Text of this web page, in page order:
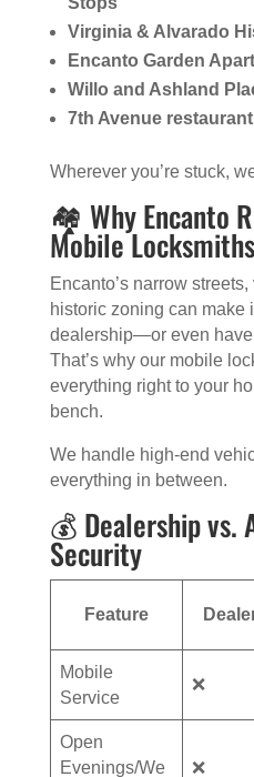
Virginia & Alvarado
Encanto Garden
Willo and Ashland
7th Avenue
Wherever you’re stuck,
🏘️ Why Encanto
Mobile Locksmiths
Encanto’s narrow
historic zoning can make
dealership—or even
That’s why our mobile
everything right to your
bench.
We handle high-end
everything in between.
💰 Dealership vs.
Security
Feature
Mobile
Service
❌
Open
Evenings/We
❌